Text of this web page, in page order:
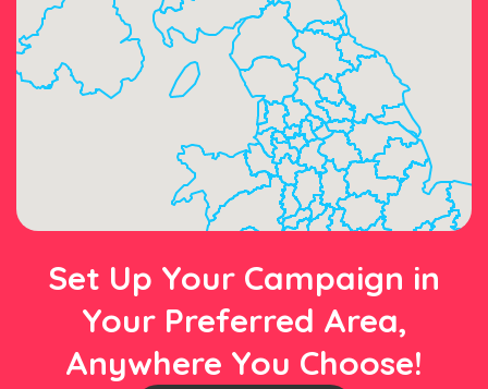
Set Up Your Campaign in
Your Preferred Area,
Anywhere You Choose!